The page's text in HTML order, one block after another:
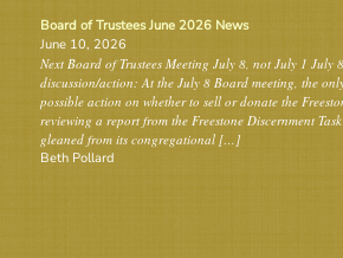
Board of Trustees June 2026 News
June 10, 2026
Next Board of Trustees Meeting July 8, not July 1 July
discussion/action: At the July 8 Board meeting, the
possible action on whether to sell or donate the
reviewing a report from the Freestone Discernment
gleaned from its congregational […]
Beth Pollard